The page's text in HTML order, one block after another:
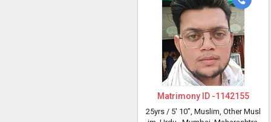
Matrimony ID -1142155
25yrs / 5' 10", Muslim, Other Musl